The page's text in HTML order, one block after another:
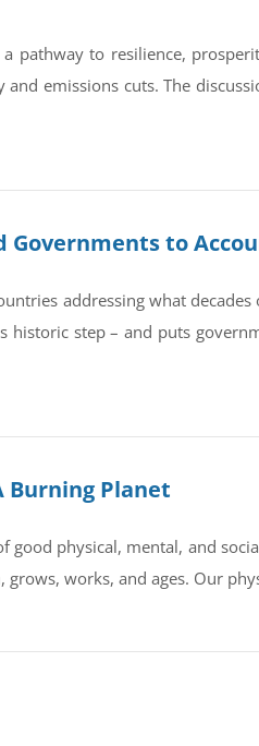
to resilience,
emissions cuts. The
Governments to
addressing what
step – and puts
Planet
good physical, mental, and
works, and ages. Our